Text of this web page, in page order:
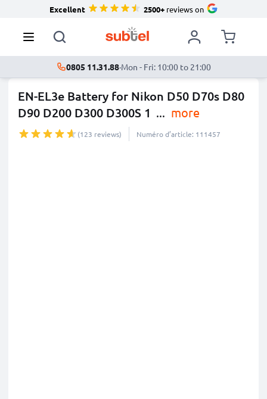
Excellent 2500+reviews on
0805 11.31.88·Mon - Fri: 10:00 to 21:00
EN-EL3e Battery for Nikon D50 D70s D80
D90 D200 D300 D300S 1 ... more
(123 reviews) Numéro d’article: 111457